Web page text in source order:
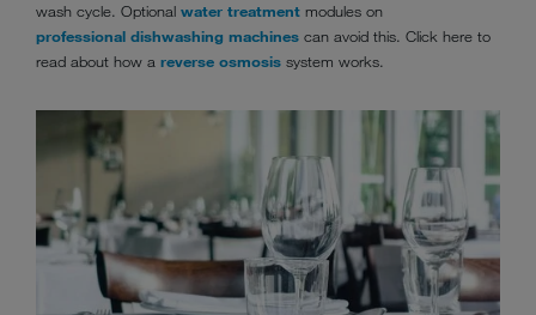
wash cycle. Optional water treatment modules on
professional dishwashing machines can avoid this. Click here to
read about how a reverse osmosis system works.